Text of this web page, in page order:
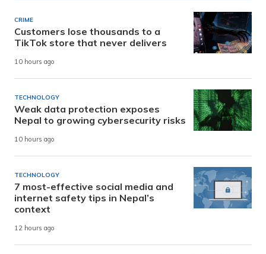
CRIME
Customers lose thousands to a
TikTok store that never delivers
10 hours ago
TECHNOLOGY
Weak data protection exposes
Nepal to growing cybersecurity risks
10 hours ago
TECHNOLOGY
7 most-effective social media and
internet safety tips in Nepal’s
context
12 hours ago